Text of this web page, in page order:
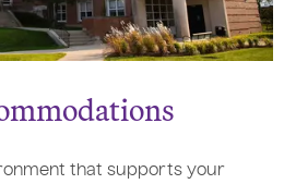
that supports your